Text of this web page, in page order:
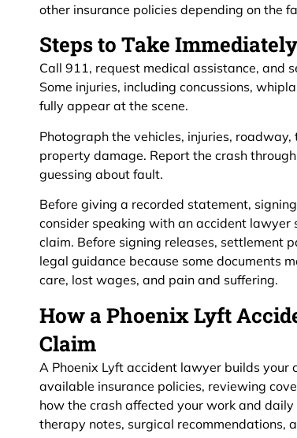
other insurance policies depending on the
Steps to Take
Call 911, request medical assistance, and
Some injuries, including concussions,
fully appear at the scene.
Photograph the vehicles, injuries,
property damage. Report the crash
guessing about fault.
Before giving a recorded statement,
consider speaking with an accident lawyer
claim. Before signing releases, settlement
legal guidance because some documents
care, lost wages, and pain and suffering.
How a Phoenix Lyft
Claim
A Phoenix Lyft accident lawyer builds
available insurance policies, reviewing
how the crash affected your work and
therapy notes, surgical recommendations,